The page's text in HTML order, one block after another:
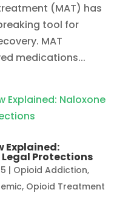
(MAT) has
tool for
MAT
medications...
Explained:
Protections
| Opioid Addiction,
, Opioid Treatment